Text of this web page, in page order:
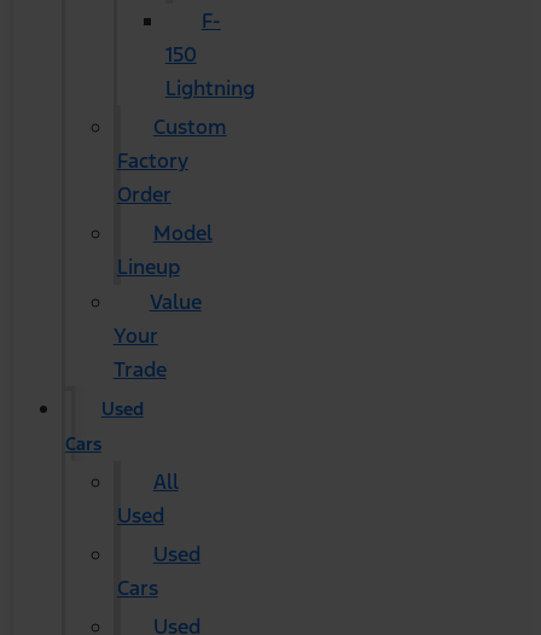
F-
150
Lightning
Custom
Factory
Order
Model
Lineup
Value
Your
Trade
Used
Cars
All
Used
Used
Cars
Used